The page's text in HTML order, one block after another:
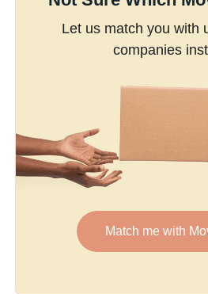
Let us match you with
companies
Match me with